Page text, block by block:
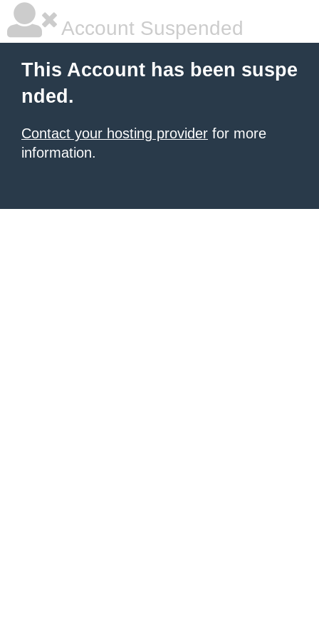
Account Suspended
This Account has been suspe
nded.
Contact your hosting provider for more
information.